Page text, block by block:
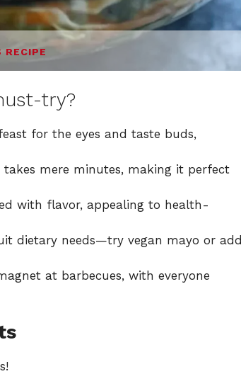
RECIPE
try?
for the eyes and taste buds,
mere minutes, making it perfect
with flavor, appealing to health-
dietary needs—try vegan mayo or add
at barbecues, with everyone